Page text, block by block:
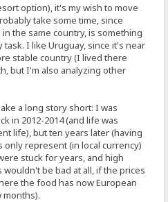
option), it's my wish to move
take some time, since
the same country, is something
I like Uruguay, since it's near
stable country (I lived there
but I'm also analyzing other
a long story short: I was
in 2012-2014 (and life was
life), but ten years later (having
only represent (in local currency)
stuck for years, and high
be bad at all, if the prices
the food has now European
months).